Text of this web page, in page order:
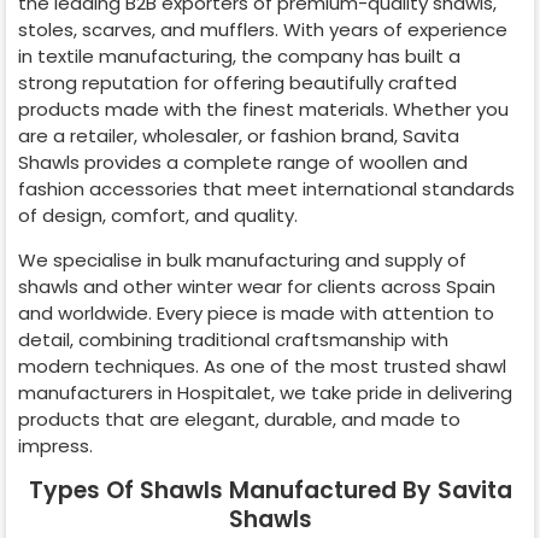
stoles, scarves, and mufflers. With years of experience
in textile manufacturing, the company has built a
strong reputation for offering beautifully crafted
products made with the finest materials. Whether you
are a retailer, wholesaler, or fashion brand, Savita
Shawls provides a complete range of woollen and
fashion accessories that meet international standards
of design, comfort, and quality.
We specialise in bulk manufacturing and supply of
shawls and other winter wear for clients across Spain
and worldwide. Every piece is made with attention to
detail, combining traditional craftsmanship with
modern techniques. As one of the most trusted shawl
manufacturers in Hospitalet, we take pride in delivering
products that are elegant, durable, and made to
impress.
Types Of Shawls Manufactured By Savita
Shawls